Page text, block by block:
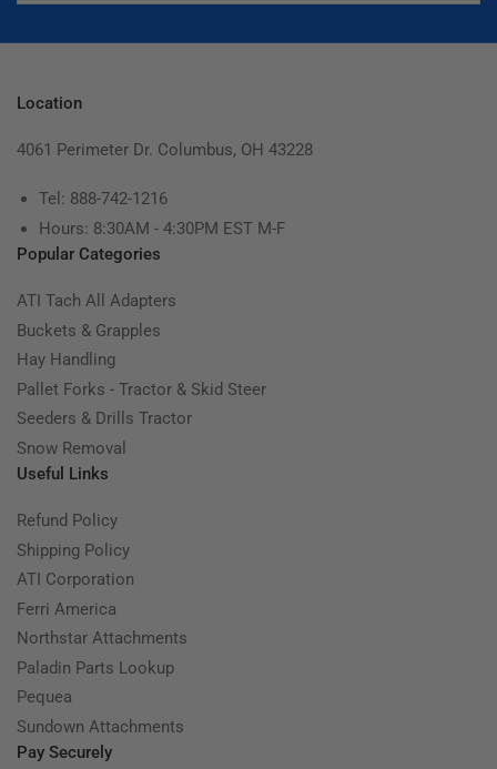
Location
4061 Perimeter Dr. Columbus, OH 43228
Tel: 888-742-1216
Hours: 8:30AM - 4:30PM EST M-F
Popular Categories
ATI Tach All Adapters
Buckets & Grapples
Hay Handling
Pallet Forks - Tractor & Skid Steer
Seeders & Drills Tractor
Snow Removal
Useful Links
Refund Policy
Shipping Policy
ATI Corporation
Ferri America
Northstar Attachments
Paladin Parts Lookup
Pequea
Sundown Attachments
Pay Securely